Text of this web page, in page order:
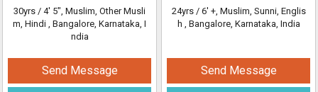
30yrs / 4' 5", Muslim, Other Musli
m, Hindi , Bangalore, Karnataka, I
ndia
Send Message
24yrs / 6' +, Muslim, Sunni, Englis
h , Bangalore, Karnataka, India
Send Message